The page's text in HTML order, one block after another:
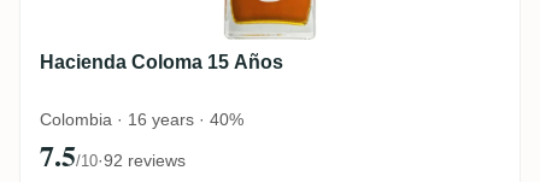
Hacienda Coloma 15 Años
Colombia · 16 years · 40%
7.5/10·92 reviews